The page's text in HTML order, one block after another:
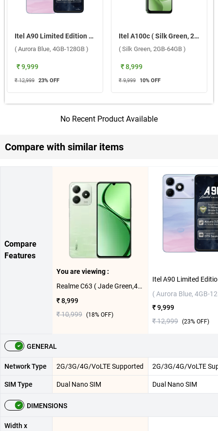
Itel A90 Limited Edition ( Aurora Blue, 4GB-128GB )
( Aurora Blue, 4GB-128GB )
₹ 9,999
₹ 12,999 23% OFF
Itel A100c ( Silk Green, 2GB-64GB )
( Silk Green, 2GB-64GB )
₹ 8,999
₹ 9,999 10% OFF
No Recent Product Available
Compare with similar items
Compare
Features
You are viewing :
Realme C63 ( Jade Green,4GB-128GB )
₹ 8,999
₹ 10,999 (18% OFF)
( Aurora Blue, 4GB-
₹ 9,999
₹ 12,999 (23% OFF)
GENERAL
Network Type 2G/3G/4G/VoLTE Supported 2G/3G/4G/VoLTE
SIM Type Dual Nano SIM Dual Nano SIM
DIMENSIONS
Width x